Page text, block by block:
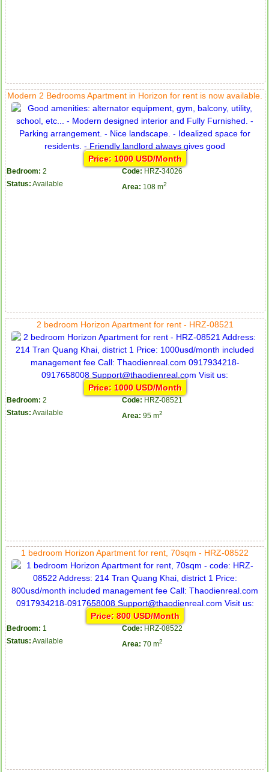
Modern 2 Bedrooms Apartment in Horizon for rent is now available.
Price: 1000 USD/Month
Bedroom: 2 Code: HRZ-34026
Status: Available Area: 108 m2
2 bedroom Horizon Apartment for rent - HRZ-08521
Price: 1000 USD/Month
Bedroom: 2 Code: HRZ-08521
Status: Available Area: 95 m2
1 bedroom Horizon Apartment for rent, 70sqm - HRZ-08522
Price: 800 USD/Month
Bedroom: 1 Code: HRZ-08522
Status: Available Area: 70 m2